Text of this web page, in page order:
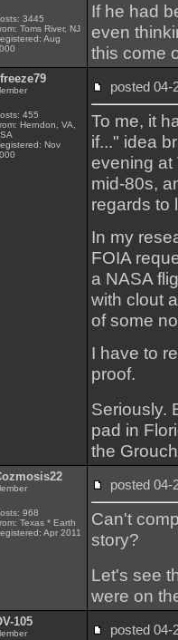
3445
Toms River, NJ
Aug
If he had
even
this come
455
Herndon, VA,
Nov
posted
To me, it
if..." idea
evening at
mid-80s,
regards to
In my
FOIA
a NASA
with clout
of some
I have to
proof.
Seriously.
pad in
the
968
Texas * Earth
Apr 2011
posted
Can't
story?
Let's see
were on
105
posted